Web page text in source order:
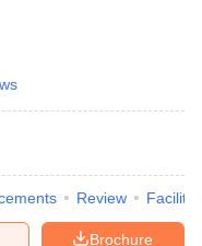
Review
Brochure